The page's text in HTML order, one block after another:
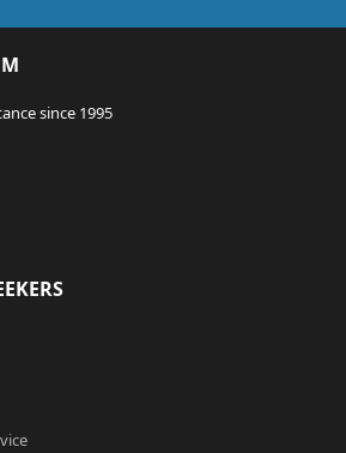
since 1995